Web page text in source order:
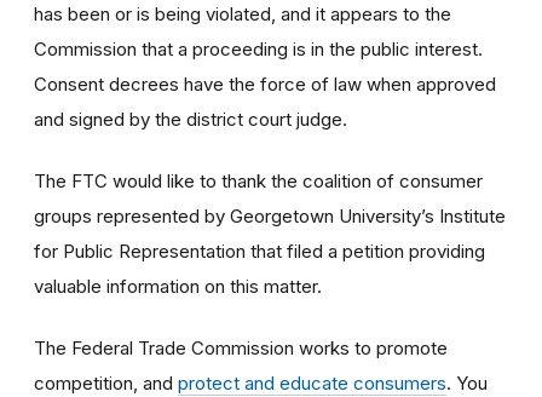
has been or is being violated, and it appears to the
Commission that a proceeding is in the public interest.
Consent decrees have the force of law when approved
and signed by the district court judge.
The FTC would like to thank the coalition of consumer
groups represented by Georgetown University’s Institute
for Public Representation that filed a petition providing
valuable information on this matter.
The Federal Trade Commission works to promote
competition, and protect and educate consumers. You